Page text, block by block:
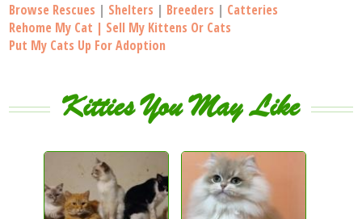
Browse Rescues | Shelters | Breeders | Catteries
Rehome My Cat | Sell My Kittens Or Cats
Put My Cats Up For Adoption
Kitties You May Like